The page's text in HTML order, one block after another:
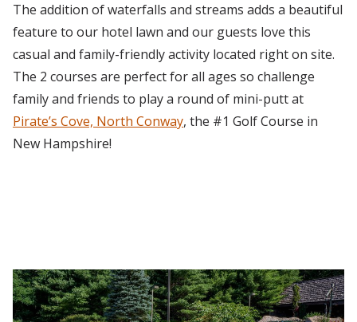
The addition of waterfalls and streams adds a beautiful
feature to our hotel lawn and our guests love this
casual and family-friendly activity located right on site.
The 2 courses are perfect for all ages so challenge
family and friends to play a round of mini-putt at
Pirate’s Cove, North Conway, the #1 Golf Course in
New Hampshire!